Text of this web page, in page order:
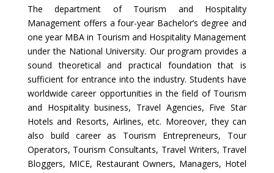
The department of Tourism and Hospitality
Management offers a four-year Bachelor’s degree and
one year MBA in Tourism and Hospitality Management
under the National University. Our program provides a
sound theoretical and practical foundation that is
sufficient for entrance into the industry. Students have
worldwide career opportunities in the field of Tourism
and Hospitality business, Travel Agencies, Five Star
Hotels and Resorts, Airlines, etc. Moreover, they can
also build career as Tourism Entrepreneurs, Tour
Operators, Tourism Consultants, Travel Writers, Travel
Bloggers, MICE, Restaurant Owners, Managers, Hotel